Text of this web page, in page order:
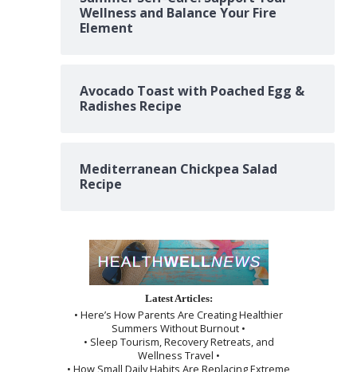
Wellness and Balance Your Fire
Element
Avocado Toast with Poached Egg &
Radishes Recipe
Mediterranean Chickpea Salad
Recipe
Latest Articles:
• Here’s How Parents Are Creating Healthier
Summers Without Burnout •
• Sleep Tourism, Recovery Retreats, and
Wellness Travel •
• How Small Daily Habits Are Replacing Extreme